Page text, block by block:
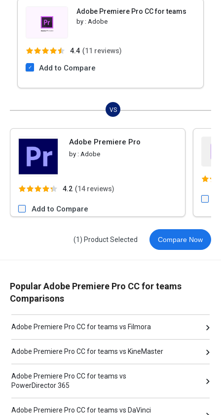
Adobe Premiere Pro CC for teams
by : Adobe
4.4 (11 reviews)
Add to Compare
VS
Adobe Premiere Pro
by : Adobe
4.2 (14 reviews)
Add to Compare
(1) Product Selected Compare Now
Popular Adobe Premiere Pro CC for teams
Comparisons
Adobe Premiere Pro CC for teams vs Filmora
Adobe Premiere Pro CC for teams vs KineMaster
Adobe Premiere Pro CC for teams vs
PowerDirector 365
Adobe Premiere Pro CC for teams vs DaVinci